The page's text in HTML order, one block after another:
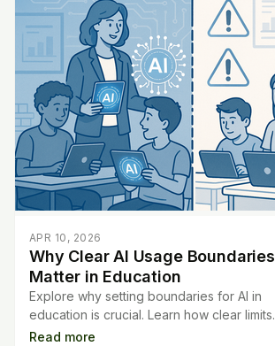
APR 10, 2026
Why Clear AI Usage Boundaries
Matter in Education
Explore why setting boundaries for AI in
education is crucial. Learn how clear limits
protect students, support ethics, and
Read more